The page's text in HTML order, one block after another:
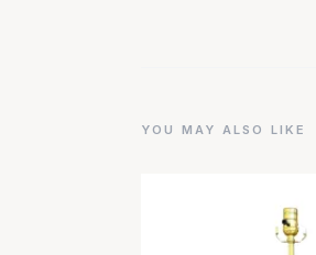
YOU MAY ALSO LIKE